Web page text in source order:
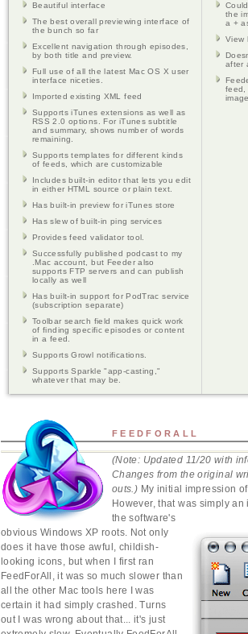
Beautiful interface
The best overall previewing interface of
the bunch so far
Excellent navigation through episodes,
by both title and preview.
Full use of all the latest Mac OS X user
interface niceties.
Imported existing XML feed
Supports iTunes extensions as well as
RSS 2.0 options. For iTunes subtitle
and summary, shows number of words
remaining.
Supports templates for different kinds
of feeds, which are customizable
Includes built-in editor that lets you edit
in either HTML source or plain text.
Has built-in preview for iTunes store
Has slew of built-in ping services
Provides feed validator tool.
Successfully published podcast to my
.Mac account, but Feeder also
supports FTP servers and can publish
locally as well
Has built-in support for PodTrac service
(subscription separate)
Toolbar search field makes quick work
of finding specific episodes or content
in a feed.
Supports Growl notifications.
Supports Sparkle "app-casting,"
whatever that may be.
the
a +
View
after
feed,
FEEDFORALL
(Note: Updated 11/20 with
Changes from the original
outs.) My initial impression
However, that was simply
the software's
obvious Windows XP roots. Not only
does it have those awful, childish-
looking icons, but when I first ran
FeedForAll, it was so much slower than
all the other Mac tools here I was
certain it had simply crashed. Turns
out I was wrong about that... it's just